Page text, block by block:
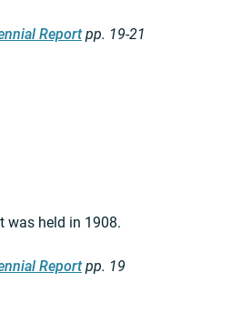
Reportpp. 19-21
was held in 1908.
Reportpp. 19